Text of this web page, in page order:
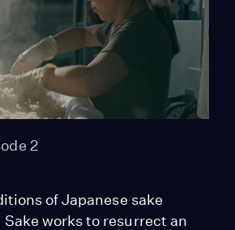
2
of Japanese sake
works to resurrect an